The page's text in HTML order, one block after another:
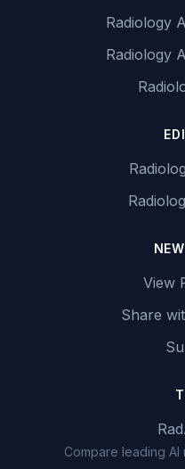
Radiology
Radiology
View
Share
Compare leading AI